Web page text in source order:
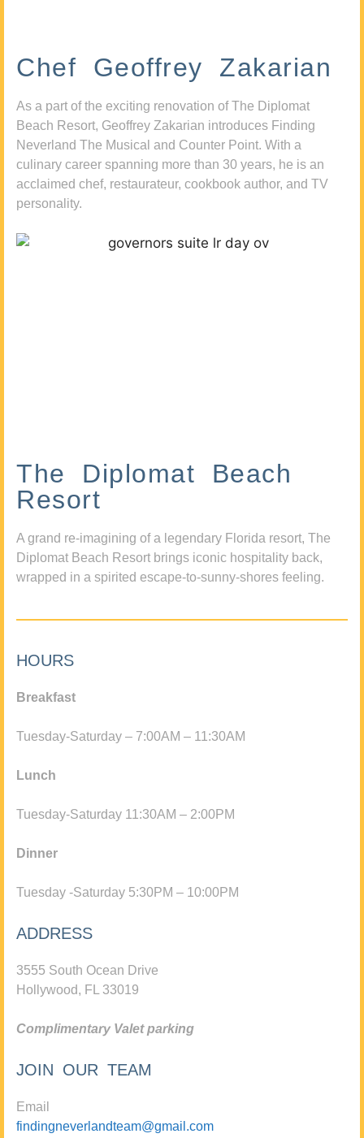
Chef Geoffrey Zakarian
As a part of the exciting renovation of The Diplomat
Beach Resort, Geoffrey Zakarian introduces Finding
Neverland The Musical and Counter Point. With a
culinary career spanning more than 30 years, he is an
acclaimed chef, restaurateur, cookbook author, and TV
personality.
The Diplomat Beach
Resort
A grand re-imagining of a legendary Florida resort, The
Diplomat Beach Resort brings iconic hospitality back,
wrapped in a spirited escape-to-sunny-shores feeling.
HOURS
Breakfast
Tuesday-Saturday – 7:00AM – 11:30AM
Lunch
Tuesday-Saturday 11:30AM – 2:00PM
Dinner
Tuesday -Saturday 5:30PM – 10:00PM
ADDRESS
3555 South Ocean Drive
Hollywood, FL 33019
Complimentary Valet parking
JOIN OUR TEAM
Email
findingneverlandteam@gmail.com